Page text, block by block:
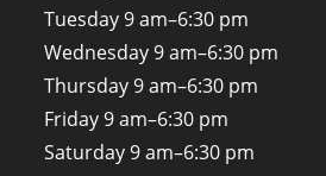
Tuesday 9 am–6:30 pm
Wednesday 9 am–6:30 pm
Thursday 9 am–6:30 pm
Friday 9 am–6:30 pm
Saturday 9 am–6:30 pm